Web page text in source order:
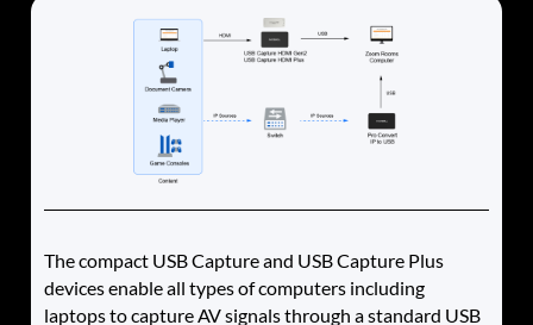
The compact USB Capture and USB Capture Plus
devices enable all types of computers including
laptops to capture AV signals through a standard USB